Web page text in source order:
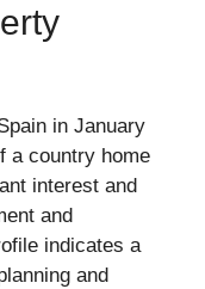
in January
a country home
interest and
and
indicates a
and